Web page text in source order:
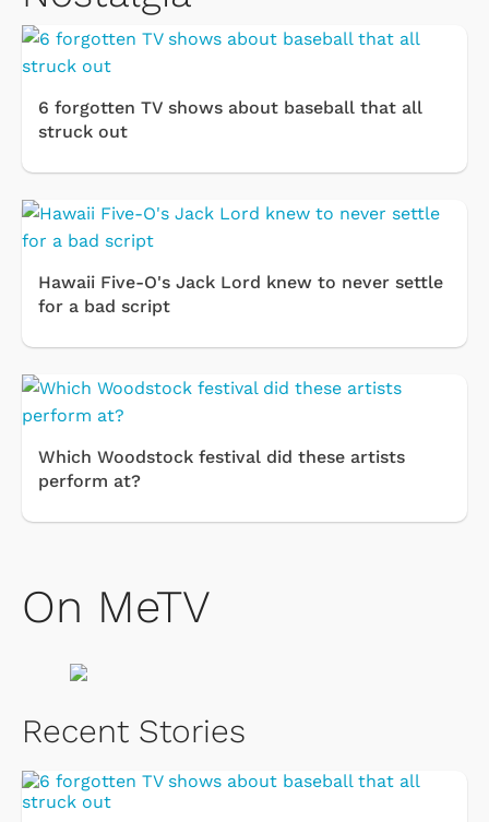
6 forgotten TV shows about baseball that all
struck out
Hawaii Five-O's Jack Lord knew to never settle
for a bad script
Which Woodstock festival did these artists
perform at?
On MeTV
Recent Stories